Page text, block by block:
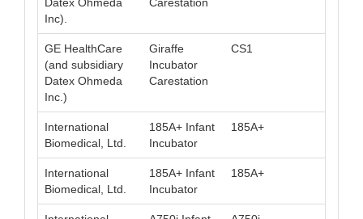
Datex Ohmeda
Inc).
Carestation
GE HealthCare
(and subsidiary
Datex Ohmeda
Inc.)
Giraffe
Incubator
Carestation
CS1
International
Biomedical, Ltd.
185A+ Infant
Incubator
185A+
International
Biomedical, Ltd.
185A+ Infant
Incubator
185A+